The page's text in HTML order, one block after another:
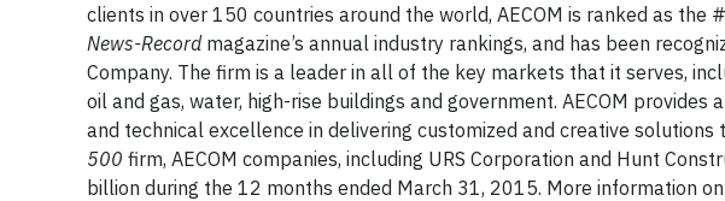
clients in over 150 countries around the world, AECOM is ranked as the
News-Recordmagazine’s annual industry rankings, and has been
Company. The firm is a leader in all of the key markets that it serves,
oil and gas, water, high-rise buildings and government. AECOM
and technical excellence in delivering customized and creative
500 firm, AECOM companies, including URS Corporation and Hunt
billion during the 12 months ended March 31, 2015. More information